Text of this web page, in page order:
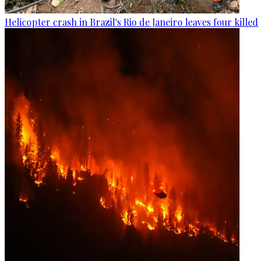
Helicopter crash in Brazil's Rio de Janeiro leaves four killed